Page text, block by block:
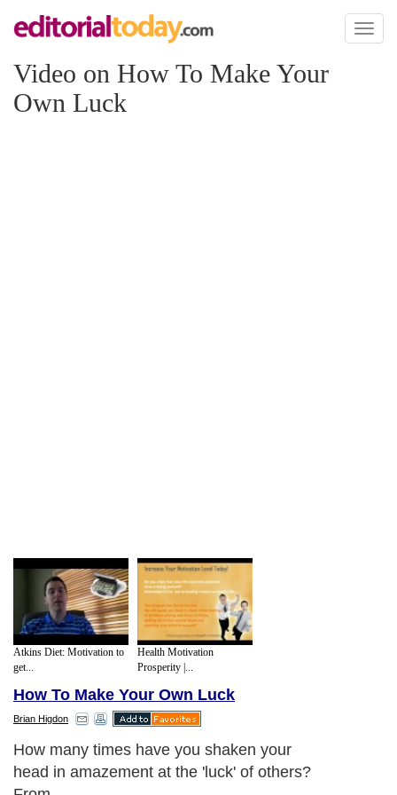
Toggle
Video on How To Make Your
Own Luck
Atkins Diet: Motivation to
get...
Health Motivation
Prosperity |...
How To Make Your Own Luck
Brian Higdon
How many times have you shaken your
head in amazement at the 'luck' of others?